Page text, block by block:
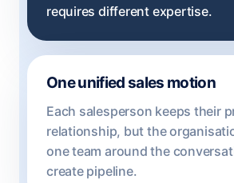
requires different expertise.
One unified sales motion
Each salesperson keeps their
relationship, but the
one team around the
create pipeline.